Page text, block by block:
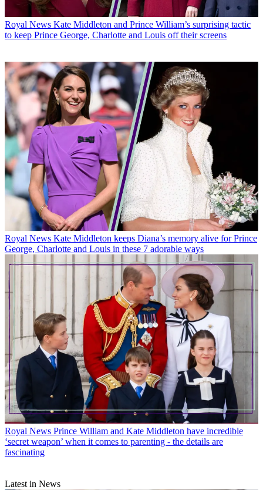
Royal News Kate Middleton and Prince William’s surprising tactic
to keep Prince George, Charlotte and Louis off their screens
Royal News Kate Middleton keeps Diana’s memory alive for Prince
George, Charlotte and Louis in these 7 adorable ways
Royal News Prince William and Kate Middleton have incredible
‘secret weapon’ when it comes to parenting - the details are
fascinating
Latest in News